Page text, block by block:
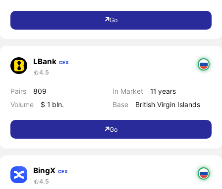
Go
LBank CEX
4.5
Pairs
809
Volume
$ 1 bln.
In Market
11 years
Base
British Virgin Islands
Go
BingX CEX
4.5